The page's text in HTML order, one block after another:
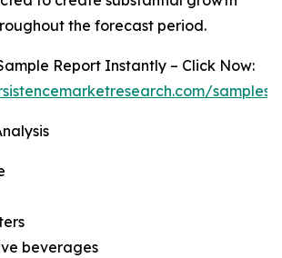
the forecast period.
Report Instantly – Click Now:
samples/
beverages